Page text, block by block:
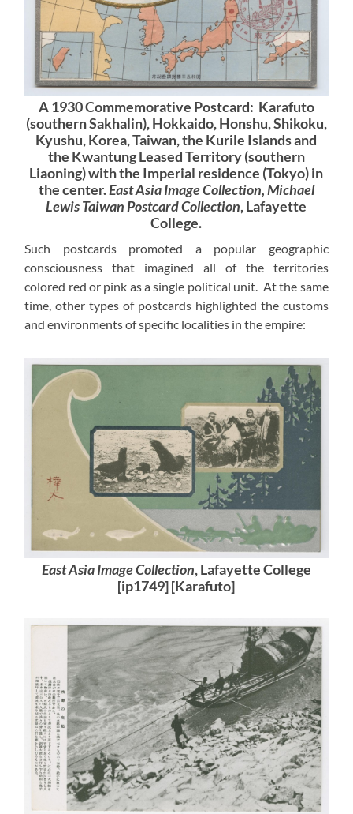
A 1930 Commemorative Postcard: Karafuto
(southern Sakhalin), Hokkaido, Honshu, Shikoku,
Kyushu, Korea, Taiwan, the Kurile Islands and
the Kwantung Leased Territory (southern
Liaoning) with the Imperial residence (Tokyo) in
the center.East Asia Image Collection, Michael
Lewis Taiwan Postcard Collection, Lafayette
College.
Such postcards promoted a popular geographic
consciousness that imagined all of the territories
colored red or pink as a single political unit. At the same
time, other types of postcards highlighted the customs
and environments of specific localities in the empire:
East Asia Image Collection, Lafayette College
[ip1749] [Karafuto]